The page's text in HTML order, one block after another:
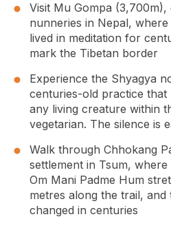
Visit Mu Gompa
nunneries in Nepal,
lived in meditation for
mark the Tibetan border
Experience the Shyagya
centuries-old practice
any living creature within
vegetarian. The silence is
Walk through Chhokang
settlement in Tsum,
Om Mani Padme Hum
metres along the trail,
changed in centuries